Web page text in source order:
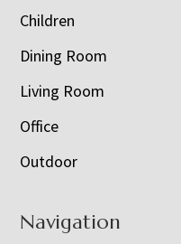
Children
Dining Room
Living Room
Office
Outdoor
Navigation